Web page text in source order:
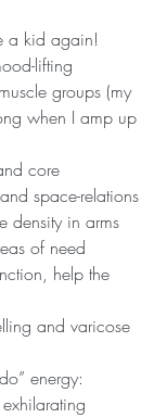
a kid again!
lifting
groups (my
when I amp up
core
space-relations
density in arms
of need
help the
and varicose
energy: